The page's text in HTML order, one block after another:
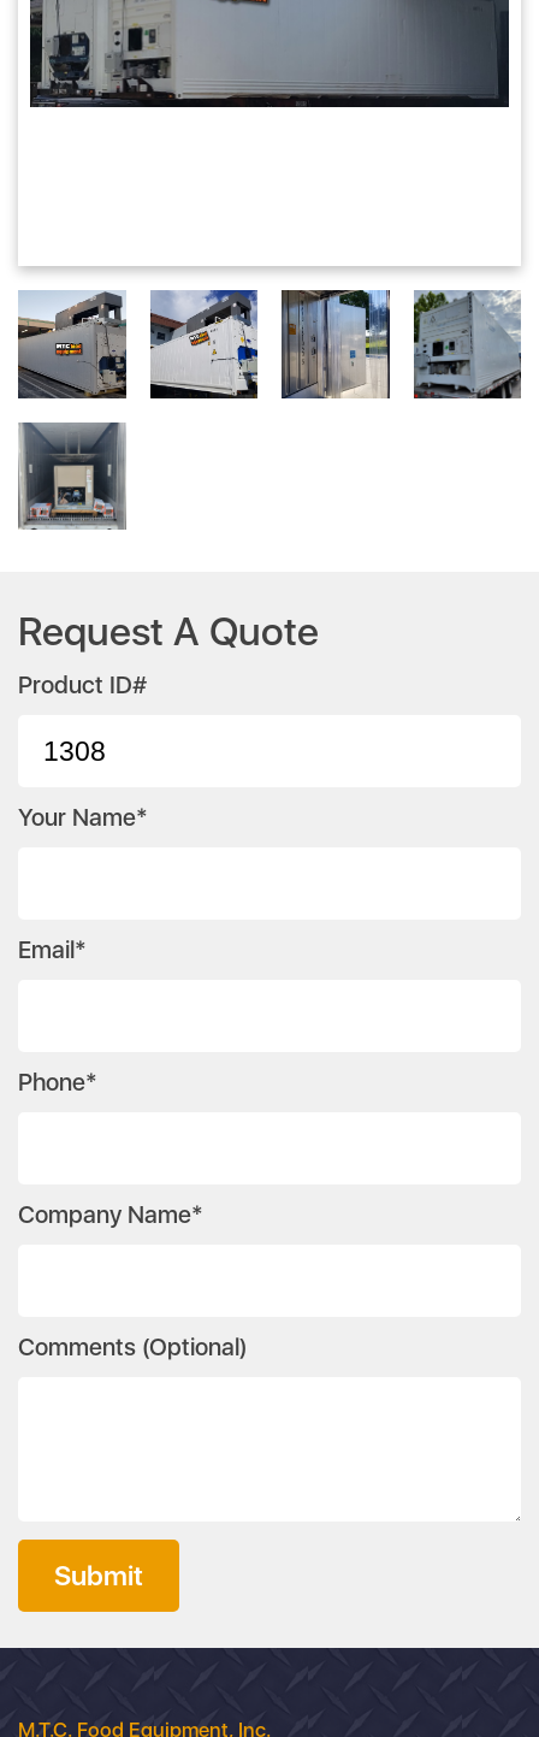
Request A Quote
Product ID#
Your Name*
Email*
Phone*
Company Name*
Comments (Optional)
Submit
M.T.C. Food Equipment, Inc.